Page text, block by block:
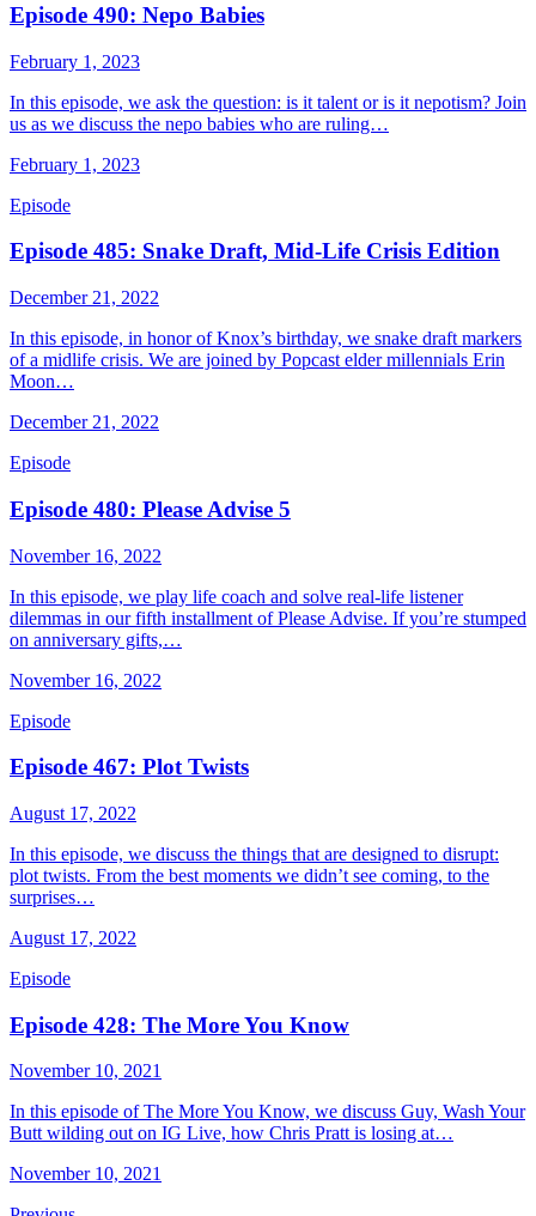
Episode 490: Nepo Babies
February 1, 2023
In this episode, we ask the question: is it talent or is it nepotism? Join
us as we discuss the nepo babies who are ruling…
February 1, 2023
Episode
Episode 485: Snake Draft, Mid-Life Crisis Edition
December 21, 2022
In this episode, in honor of Knox’s birthday, we snake draft markers
of a midlife crisis. We are joined by Popcast elder millennials Erin
Moon…
December 21, 2022
Episode
Episode 480: Please Advise 5
November 16, 2022
In this episode, we play life coach and solve real-life listener
dilemmas in our fifth installment of Please Advise. If you’re stumped
on anniversary gifts,…
November 16, 2022
Episode
Episode 467: Plot Twists
August 17, 2022
In this episode, we discuss the things that are designed to disrupt:
plot twists. From the best moments we didn’t see coming, to the
surprises…
August 17, 2022
Episode
Episode 428: The More You Know
November 10, 2021
In this episode of The More You Know, we discuss Guy, Wash Your
Butt wilding out on IG Live, how Chris Pratt is losing at…
November 10, 2021